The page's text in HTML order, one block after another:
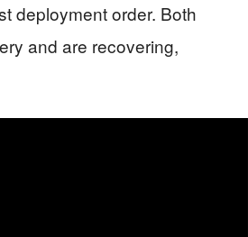
deployment order. Both
and are recovering,